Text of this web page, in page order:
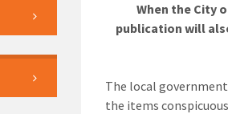
When the City
publication will
The local
the items